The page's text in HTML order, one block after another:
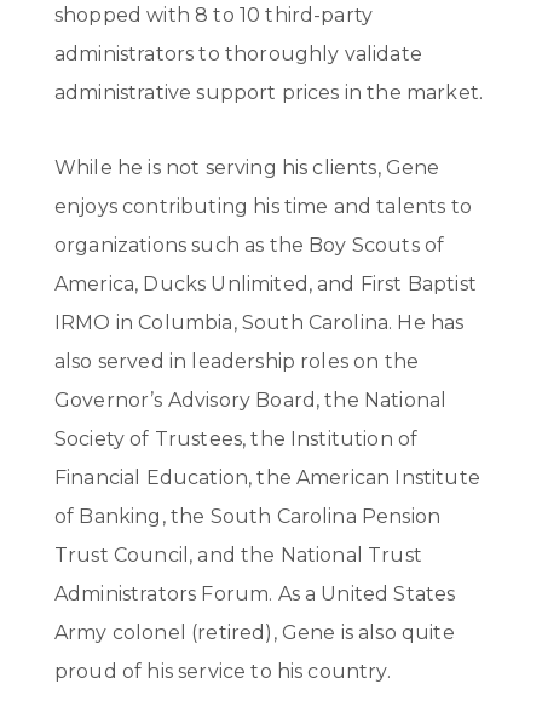
shopped with 8 to 10 third-party
administrators to thoroughly validate
administrative support prices in the market.
While he is not serving his clients, Gene
enjoys contributing his time and talents to
organizations such as the Boy Scouts of
America, Ducks Unlimited, and First Baptist
IRMO in Columbia, South Carolina. He has
also served in leadership roles on the
Governor’s Advisory Board, the National
Society of Trustees, the Institution of
Financial Education, the American Institute
of Banking, the South Carolina Pension
Trust Council, and the National Trust
Administrators Forum. As a United States
Army colonel (retired), Gene is also quite
proud of his service to his country.